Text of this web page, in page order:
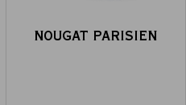
NOUGAT PARISIEN